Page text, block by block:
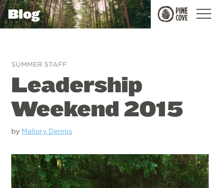
Pine
Cove
Blog
SUMMER STAFF
Leadership
Weekend 2015
by Mallory Dennis